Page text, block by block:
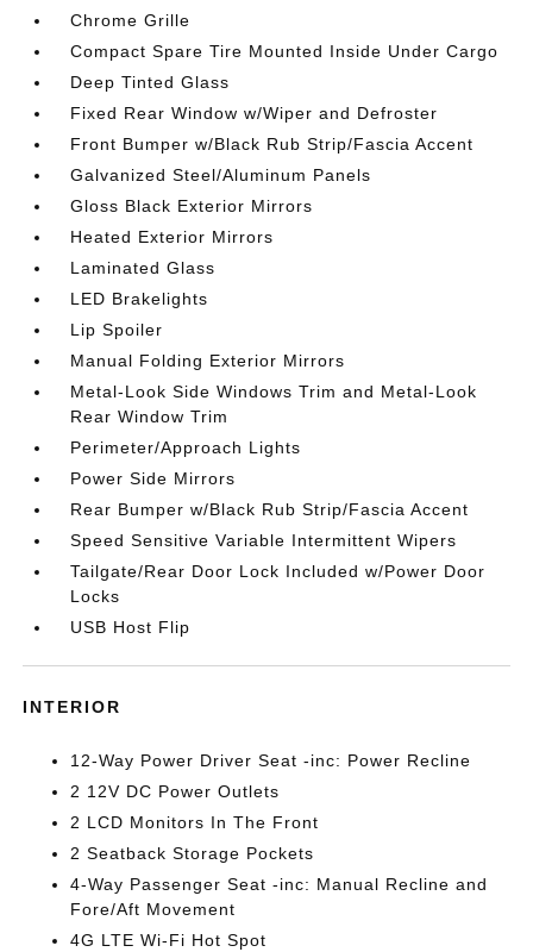
Chrome Grille
Compact Spare Tire Mounted Inside Under Cargo
Deep Tinted Glass
Fixed Rear Window w/Wiper and Defroster
Front Bumper w/Black Rub Strip/Fascia Accent
Galvanized Steel/Aluminum Panels
Gloss Black Exterior Mirrors
Heated Exterior Mirrors
Laminated Glass
LED Brakelights
Lip Spoiler
Manual Folding Exterior Mirrors
Metal-Look Side Windows Trim and Metal-Look
Rear Window Trim
Perimeter/Approach Lights
Power Side Mirrors
Rear Bumper w/Black Rub Strip/Fascia Accent
Speed Sensitive Variable Intermittent Wipers
Tailgate/Rear Door Lock Included w/Power Door
Locks
USB Host Flip
INTERIOR
12-Way Power Driver Seat -inc: Power Recline
2 12V DC Power Outlets
2 LCD Monitors In The Front
2 Seatback Storage Pockets
4-Way Passenger Seat -inc: Manual Recline and
Fore/Aft Movement
4G LTE Wi-Fi Hot Spot